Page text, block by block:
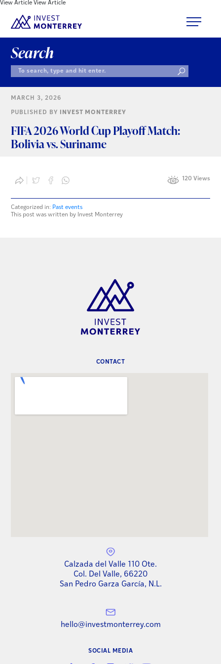
View Article View Article
Search
MARCH 3, 2026
PUBLISHED BY INVEST MONTERREY
FIFA 2026 World Cup Playoff Match:
Bolivia vs. Suriname
120 Views
Categorized in: Past events
This post was written by Invest Monterrey
CONTACT
Calzada del Valle 110 Ote.
Col. Del Valle, 66220
San Pedro Garza García, N.L.
hello@investmonterrey.com
SOCIAL MEDIA